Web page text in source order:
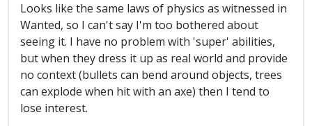
Looks like the same laws of physics as witnessed in
Wanted, so I can't say I'm too bothered about
seeing it. I have no problem with 'super' abilities,
but when they dress it up as real world and provide
no context (bullets can bend around objects, trees
can explode when hit with an axe) then I tend to
lose interest.